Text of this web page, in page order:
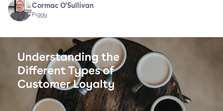
Preise
Unternehmen
Demo anfragen
Kostenlos testen
Cormac O'Sullivan
Piggy